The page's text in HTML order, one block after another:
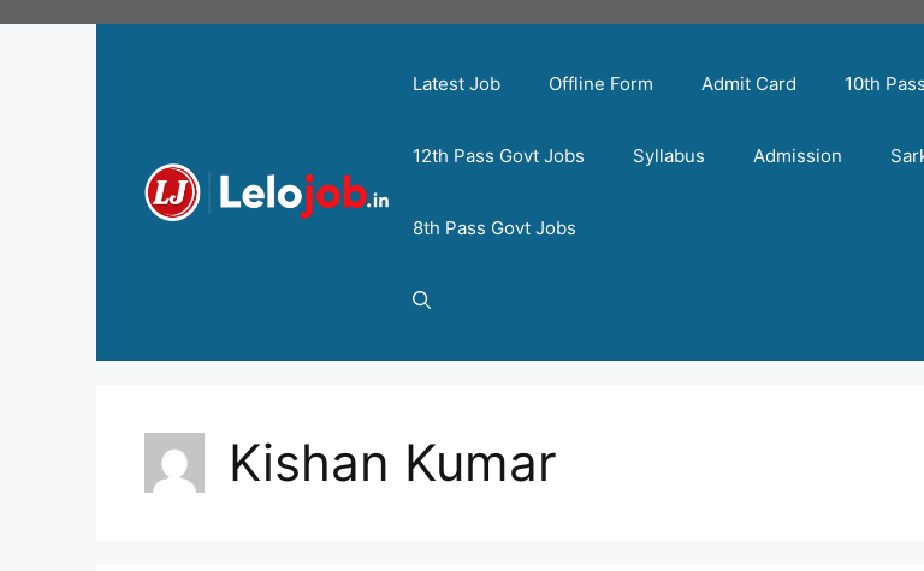
Latest Job Offline Form Admit Card 10th
12th Pass Govt Jobs Syllabus Admission
8th Pass Govt Jobs
Kishan Kumar